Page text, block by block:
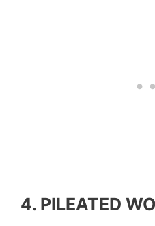
4. PILEATED